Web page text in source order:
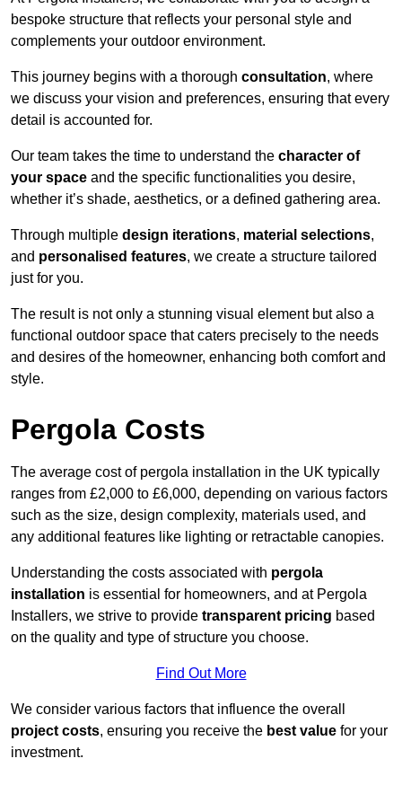
bespoke structure that reflects your personal style and
complements your outdoor environment.
This journey begins with a thorough consultation, where
we discuss your vision and preferences, ensuring that every
detail is accounted for.
Our team takes the time to understand the character of
your space and the specific functionalities you desire,
whether it’s shade, aesthetics, or a defined gathering area.
Through multiple design iterations, material selections,
and personalised features, we create a structure tailored
just for you.
The result is not only a stunning visual element but also a
functional outdoor space that caters precisely to the needs
and desires of the homeowner, enhancing both comfort and
style.
Pergola Costs
The average cost of pergola installation in the UK typically
ranges from £2,000 to £6,000, depending on various factors
such as the size, design complexity, materials used, and
any additional features like lighting or retractable canopies.
Understanding the costs associated with pergola
installation is essential for homeowners, and at Pergola
Installers, we strive to provide transparent pricing based
on the quality and type of structure you choose.
Find Out More
We consider various factors that influence the overall
project costs, ensuring you receive the best value for your
investment.